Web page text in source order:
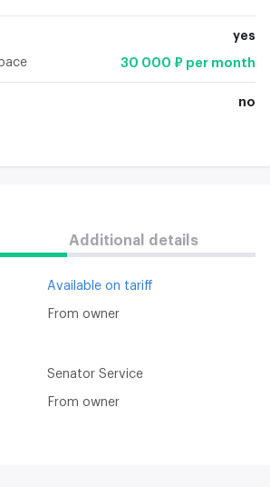
yes
30 000 ₽ per month
no
Additional details
Available on tariff
From owner
Senator Service
From owner